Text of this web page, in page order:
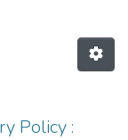
Policy :